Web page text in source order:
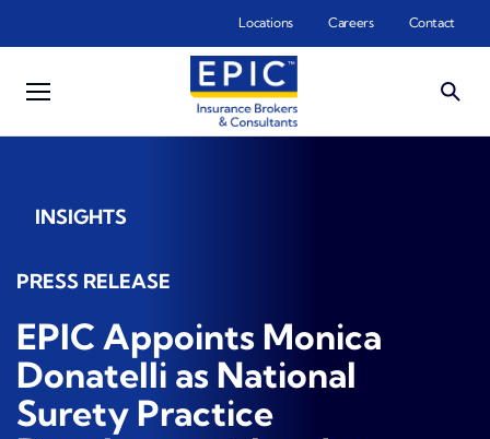
Locations Careers Contact
INSIGHTS
PRESS RELEASE
EPIC Appoints Monica
Donatelli as National
Surety Practice